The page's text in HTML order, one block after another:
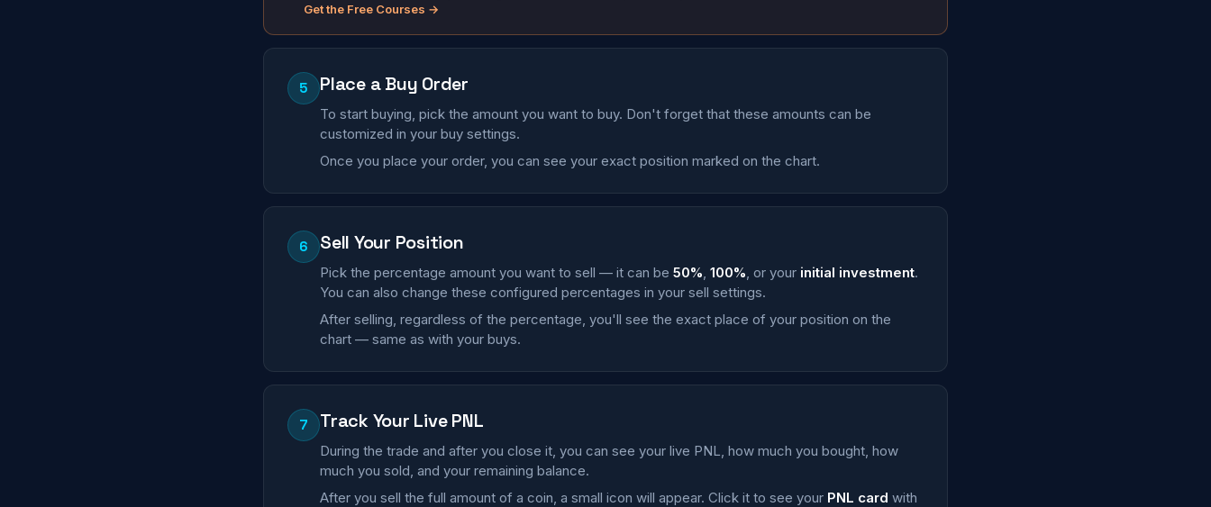
Get the Free Courses →
5 Place a Buy Order
To start buying, pick the amount you want to buy. Don't forget that these amounts can be
customized in your buy settings.
Once you place your order, you can see your exact position marked on the chart.
6 Sell Your Position
Pick the percentage amount you want to sell — it can be 50%, 100%, or your initial investment.
You can also change these configured percentages in your sell settings.
After selling, regardless of the percentage, you'll see the exact place of your position on the
chart — same as with your buys.
7 Track Your Live PNL
During the trade and after you close it, you can see your live PNL, how much you bought, how
much you sold, and your remaining balance.
After you sell the full amount of a coin, a small icon will appear. Click it to see your PNL card with